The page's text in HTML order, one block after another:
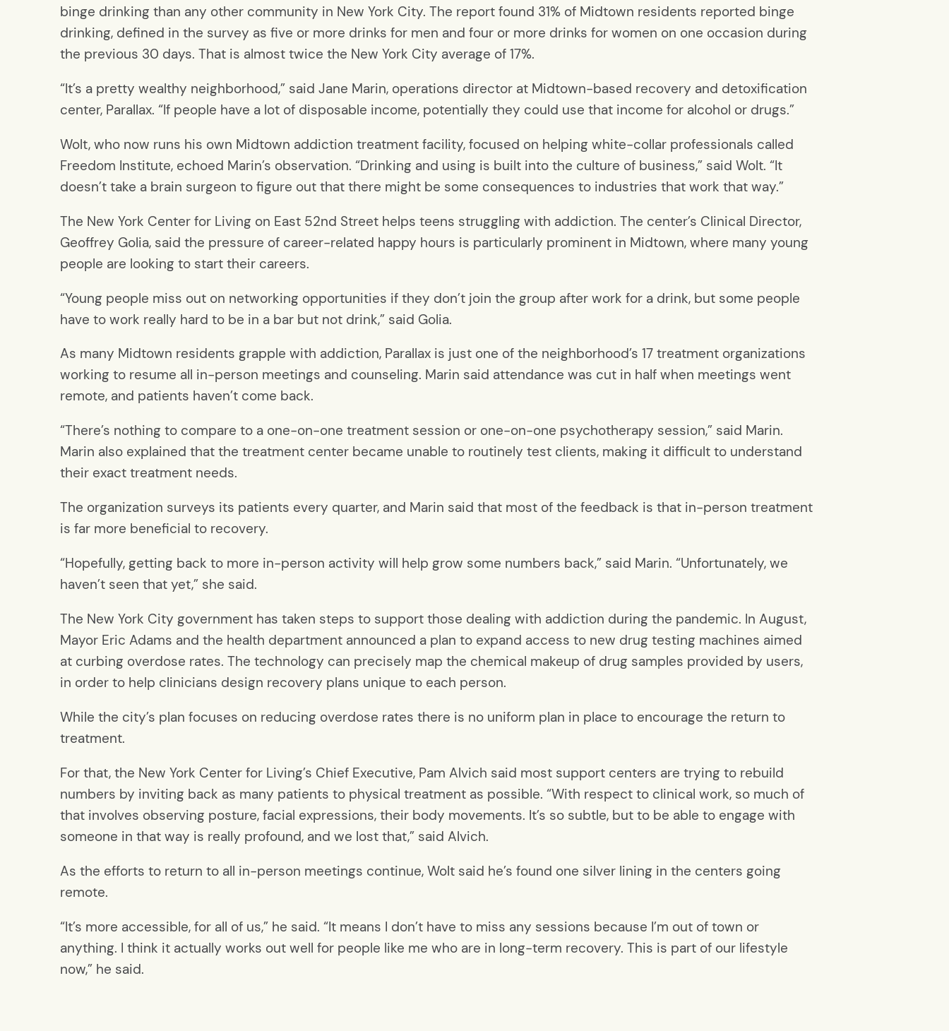
binge drinking than any other community in New York City. The report found 31% of Midtown residents reported binge
drinking, defined in the survey as five or more drinks for men and four or more drinks for women on one occasion during
the previous 30 days. That is almost twice the New York City average of 17%.
“It’s a pretty wealthy neighborhood,” said Jane Marin, operations director at Midtown-based recovery and detoxification
center, Parallax. “If people have a lot of disposable income, potentially they could use that income for alcohol or drugs.”
Wolt, who now runs his own Midtown addiction treatment facility, focused on helping white-collar professionals called
Freedom Institute, echoed Marin’s observation. “Drinking and using is built into the culture of business,” said Wolt. “It
doesn’t take a brain surgeon to figure out that there might be some consequences to industries that work that way.”
The New York Center for Living on East 52nd Street helps teens struggling with addiction. The center’s Clinical Director,
Geoffrey Golia, said the pressure of career-related happy hours is particularly prominent in Midtown, where many young
people are looking to start their careers.
“Young people miss out on networking opportunities if they don’t join the group after work for a drink, but some people
have to work really hard to be in a bar but not drink,” said Golia.
As many Midtown residents grapple with addiction, Parallax is just one of the neighborhood’s 17 treatment organizations
working to resume all in-person meetings and counseling. Marin said attendance was cut in half when meetings went
remote, and patients haven’t come back.
“There’s nothing to compare to a one-on-one treatment session or one-on-one psychotherapy session,” said Marin.
Marin also explained that the treatment center became unable to routinely test clients, making it difficult to understand
their exact treatment needs.
The organization surveys its patients every quarter, and Marin said that most of the feedback is that in-person treatment
is far more beneficial to recovery.
“Hopefully, getting back to more in-person activity will help grow some numbers back,” said Marin. “Unfortunately, we
haven’t seen that yet,” she said.
The New York City government has taken steps to support those dealing with addiction during the pandemic. In August,
Mayor Eric Adams and the health department announced a plan to expand access to new drug testing machines aimed
at curbing overdose rates. The technology can precisely map the chemical makeup of drug samples provided by users,
in order to help clinicians design recovery plans unique to each person.
While the city’s plan focuses on reducing overdose rates there is no uniform plan in place to encourage the return to
treatment.
For that, the New York Center for Living’s Chief Executive, Pam Alvich said most support centers are trying to rebuild
numbers by inviting back as many patients to physical treatment as possible. “With respect to clinical work, so much of
that involves observing posture, facial expressions, their body movements. It’s so subtle, but to be able to engage with
someone in that way is really profound, and we lost that,” said Alvich.
As the efforts to return to all in-person meetings continue, Wolt said he’s found one silver lining in the centers going
remote.
“It’s more accessible, for all of us,” he said. “It means I don’t have to miss any sessions because I’m out of town or
anything. I think it actually works out well for people like me who are in long-term recovery. This is part of our lifestyle
now,” he said.